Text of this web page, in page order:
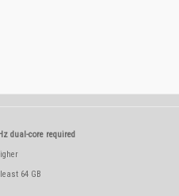
dual-core required
64 GB